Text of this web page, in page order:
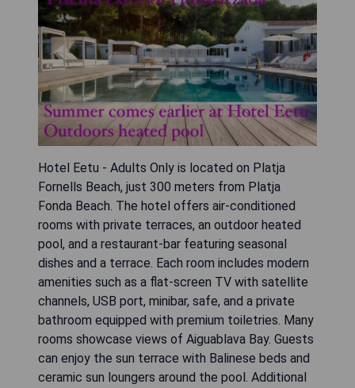
Hotel Eetu - Adults Only is located on Platja
Fornells Beach, just 300 meters from Platja
Fonda Beach. The hotel offers air-conditioned
rooms with private terraces, an outdoor heated
pool, and a restaurant-bar featuring seasonal
dishes and a terrace. Each room includes modern
amenities such as a flat-screen TV with satellite
channels, USB port, minibar, safe, and a private
bathroom equipped with premium toiletries. Many
rooms showcase views of Aiguablava Bay. Guests
can enjoy the sun terrace with Balinese beds and
ceramic sun loungers around the pool. Additional